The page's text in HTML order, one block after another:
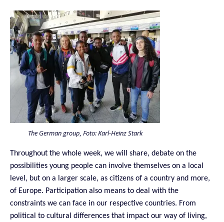
The German group, Foto: Karl-Heinz Stark
Throughout the whole week, we will share, debate on the
possibilities young people can involve themselves on a local
level, but on a larger scale, as citizens of a country and more,
of Europe. Participation also means to deal with the
constraints we can face in our respective countries. From
political to cultural differences that impact our way of living,